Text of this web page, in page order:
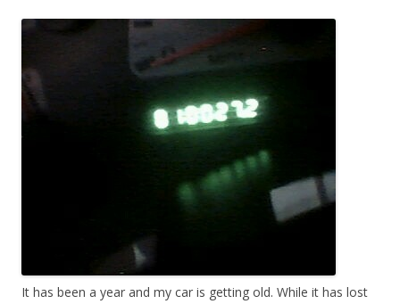
It has been a year and my car is getting old. While it has lost